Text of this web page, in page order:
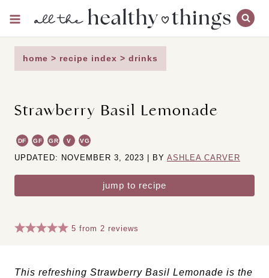
content
home > recipe index > drinks
Strawberry Basil Lemonade
DF GF GR V VG
UPDATED: NOVEMBER 3, 2023 | BY ASHLEA CARVER
jump to recipe
5 from2 reviews
This refreshing Strawberry Basil Lemonade is the